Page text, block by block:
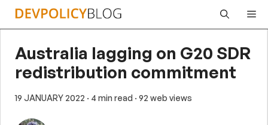
Skip
Australia lagging on G20 SDR
redistribution commitment
19 JANUARY 2022 · 4 min read · 92 web views